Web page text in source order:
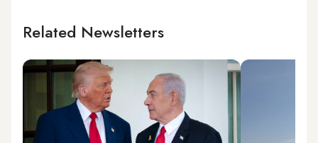
Related Newsletters